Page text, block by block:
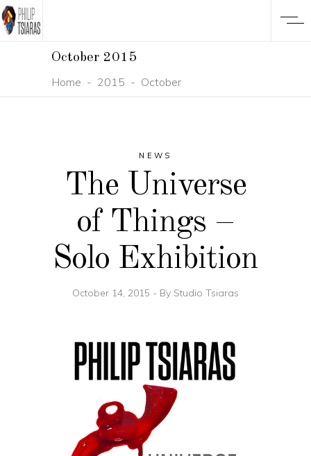
October 2015
Home - 2015 - October
NEWS
The Universe
of Things –
Solo Exhibition
October 14, 2015 By Studio Tsiaras